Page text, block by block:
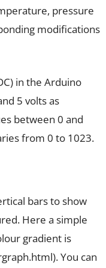
pressure
modifications
in the Arduino
5 volts as
between 0 and
from 0 to 1023.
bars to show
Here a simple
gradient is
You can